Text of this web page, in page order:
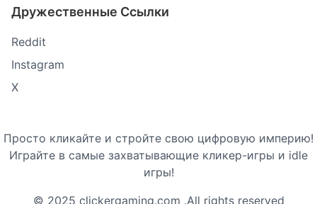
Дружественные Ссылки
Reddit
Instagram
X
Просто кликайте и стройте свою цифровую империю!
Играйте в самые захватывающие кликер-игры и idle
игры!
© 2025 clickergaming.com .All rights reserved